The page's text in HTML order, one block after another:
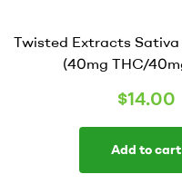
Twisted Extracts Sativa
(40mg THC/
$14.00
Add to cart